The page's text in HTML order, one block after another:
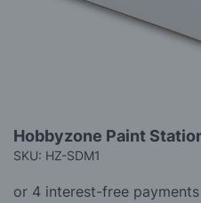
to
the
of
Hobbyzone Paint
SKU: HZ-SDM1